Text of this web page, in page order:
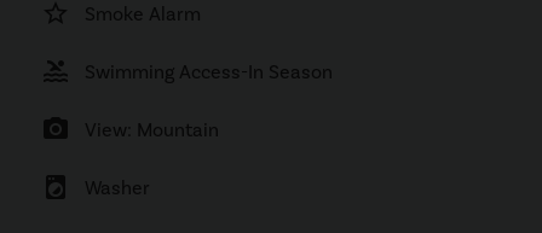
star_border Smoke Alarm
pool Swimming Access-In Season
photo_camera View: Mountain
local_laundry_service Washer